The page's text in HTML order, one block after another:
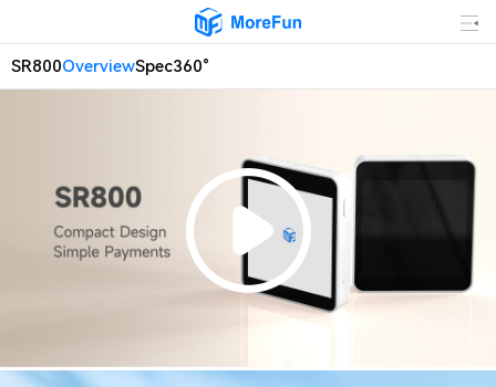
SR800OverviewSpec360°